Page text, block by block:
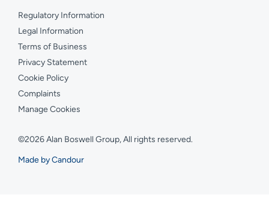
Regulatory Information
Legal Information
Terms of Business
Privacy Statement
Cookie Policy
Complaints
Manage Cookies
©2026 Alan Boswell Group, All rights reserved.
Made by Candour